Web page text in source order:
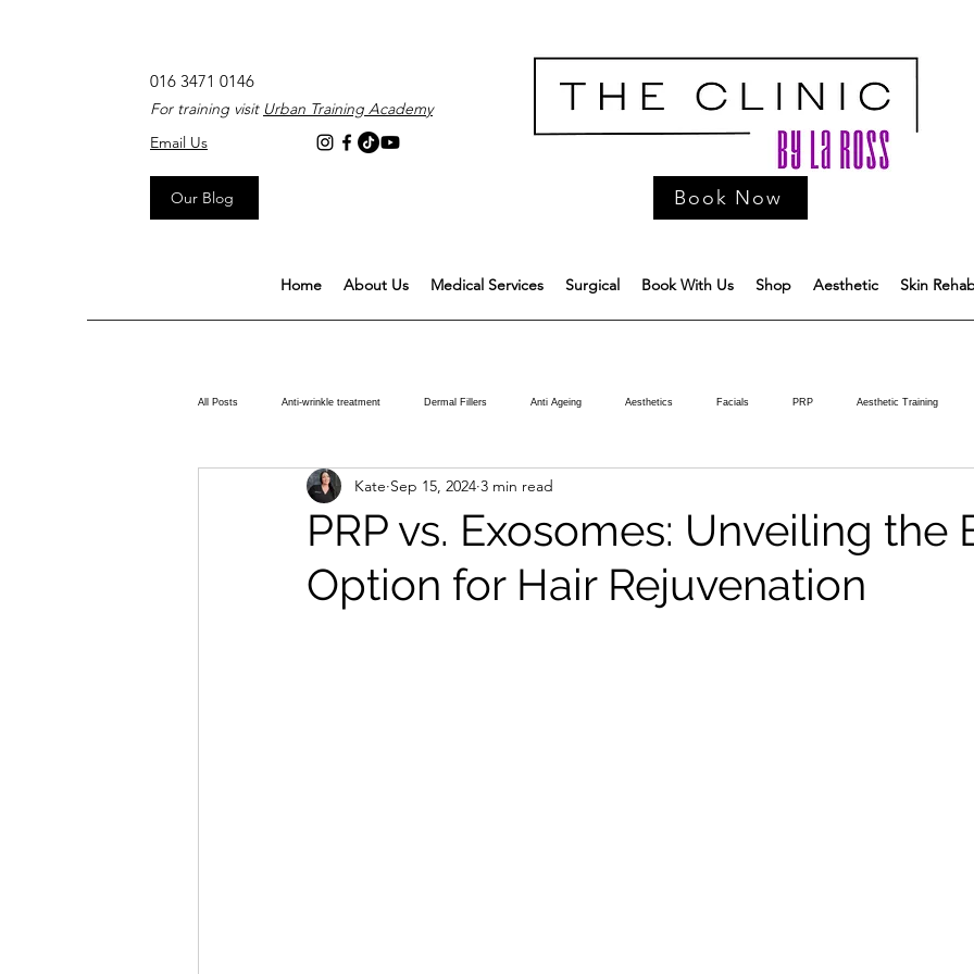
016 3471 0146
For training visit Urban Training Academy
Email Us
Our Blog Book Now
Home About Us Medical Services Surgical Book With Us Shop Aesthetic Skin
All Posts Anti-wrinkle treatment Dermal Fillers Anti Ageing Aesthetics Facials PRP Aesthetic Training
Massage and Holistic Treatments
PRP vs. Exosomes: Unveiling the
Option for Hair Rejuvenation
Kate Sep 15, 2024 3 min read